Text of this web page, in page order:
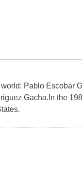
Pablo Escobar
Gacha.In the